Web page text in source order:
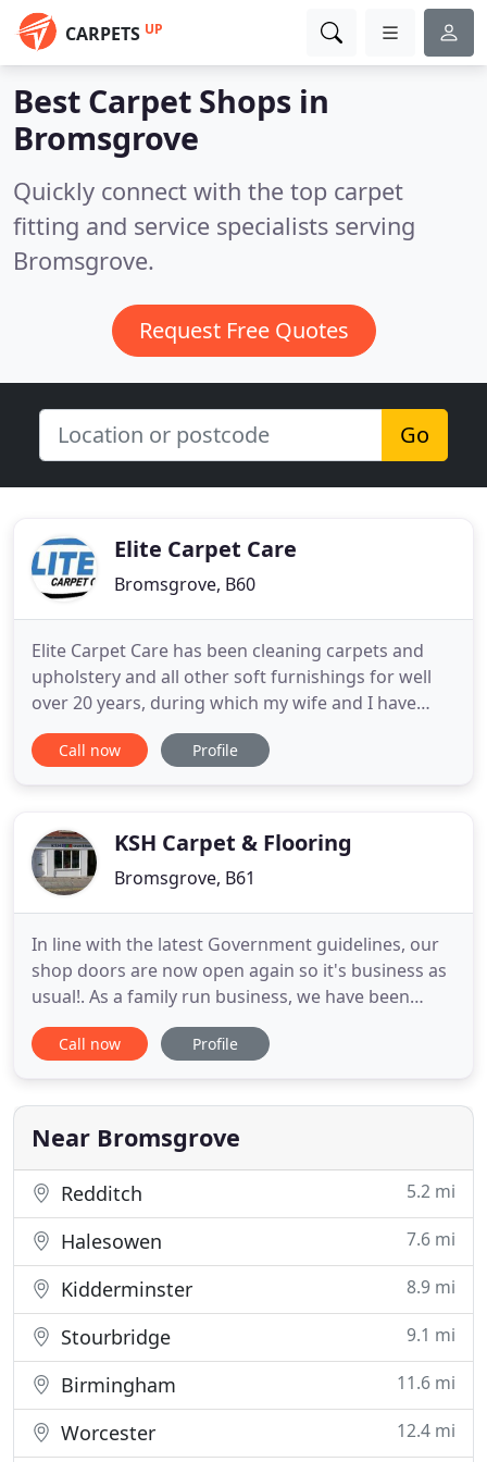
CARPETS UP
Best Carpet Shops in
Bromsgrove
Quickly connect with the top carpet
fitting and service specialists serving
Bromsgrove.
Request Free Quotes
Go
Elite Carpet Care
Bromsgrove, B60
Elite Carpet Care has been cleaning carpets and
upholstery and all other soft furnishings for well
over 20 years, during which my wife and I have
taken pride in putting our customers first in every
way, we always respect our customers and their
customers and
Call now Profile
KSH Carpet & Flooring
Bromsgrove, B61
In line with the latest Government guidelines, our
shop doors are now open again so it's business as
usual!. As a family run business, we have been
supplying and installing flooring solutions for the
domestic and commercial sectors for over 40
gained enables us to offer excellent in-depth help
and advice,
Call now Profile
Near Bromsgrove
Redditch 5.2 mi
Halesowen 7.6 mi
Kidderminster 8.9 mi
Stourbridge 9.1 mi
Birmingham 11.6 mi
Worcester 12.4 mi